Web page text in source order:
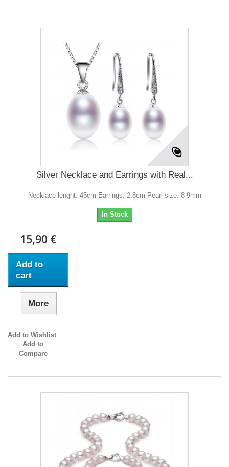
Silver Necklace and Earrings with Real...
Necklace lenght: 45cm Earrings: 2.8cm Pearl size: 8-9mm
In Stock
15,90 €
Add to
cart
More
Add to Wishlist
Add to
Compare